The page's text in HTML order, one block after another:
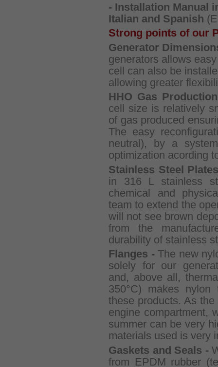
- Installation Manual
Italian and Spanish
Strong points of our
Generator
generators allows
cell can also be
allowing greater
HHO Gas
cell size is relatively
of gas produced
The easy
neutral), by a
optimization acording
Stainless Steel
in 316 L stainless
chemical and
team to extend the
will not see brown
from the
durability of stainless
Flanges - The new
solely for our
and, above all,
350°C) makes
these products. As
engine compartment,
summer can be very
materials used is very
Gaskets and Seals -
from EPDM rubber